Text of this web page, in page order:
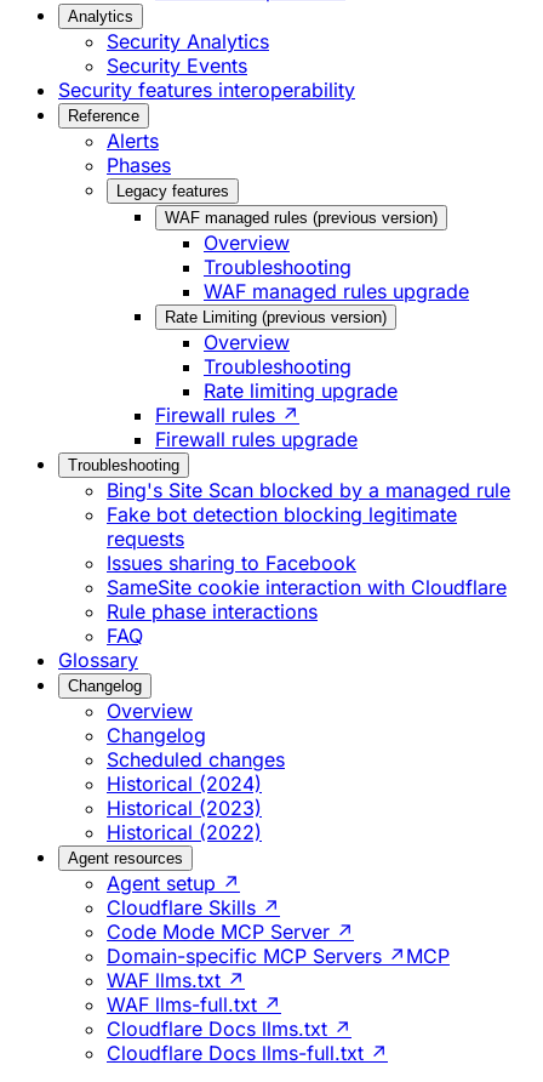
Analytics
Security Analytics
Security Events
Security features interoperability
Reference
Alerts
Phases
Legacy features
WAF managed rules (previous version)
Overview
Troubleshooting
WAF managed rules upgrade
Rate Limiting (previous version)
Overview
Troubleshooting
Rate limiting upgrade
Firewall rules ↗
Firewall rules upgrade
Troubleshooting
Bing's Site Scan blocked by a managed rule
Fake bot detection blocking legitimate
requests
Issues sharing to Facebook
SameSite cookie interaction with Cloudflare
Rule phase interactions
FAQ
Glossary
Changelog
Overview
Changelog
Scheduled changes
Historical (2024)
Historical (2023)
Historical (2022)
Agent resources
Agent setup ↗
Cloudflare Skills ↗
Code Mode MCP Server ↗
Domain-specific MCP Servers ↗ MCP
WAF llms.txt ↗
WAF llms-full.txt ↗
Cloudflare Docs llms.txt ↗
Cloudflare Docs llms-full.txt ↗